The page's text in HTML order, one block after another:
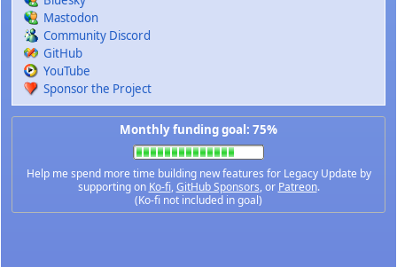
Mastodon
Community Discord
GitHub
YouTube
Sponsor the Project
Monthly funding goal: 75%
Help me spend more time building new features for Legacy Update by
supporting on Ko-fi,GitHub Sponsors, or Patreon.
(Ko-fi not included in goal)